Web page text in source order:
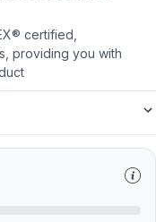
certified,
providing you with